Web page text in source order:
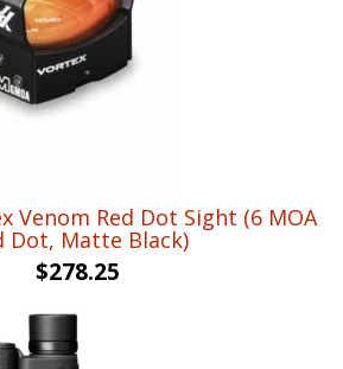
Venom Red Dot Sight (6 MOA
Dot, Matte Black)
$278.25